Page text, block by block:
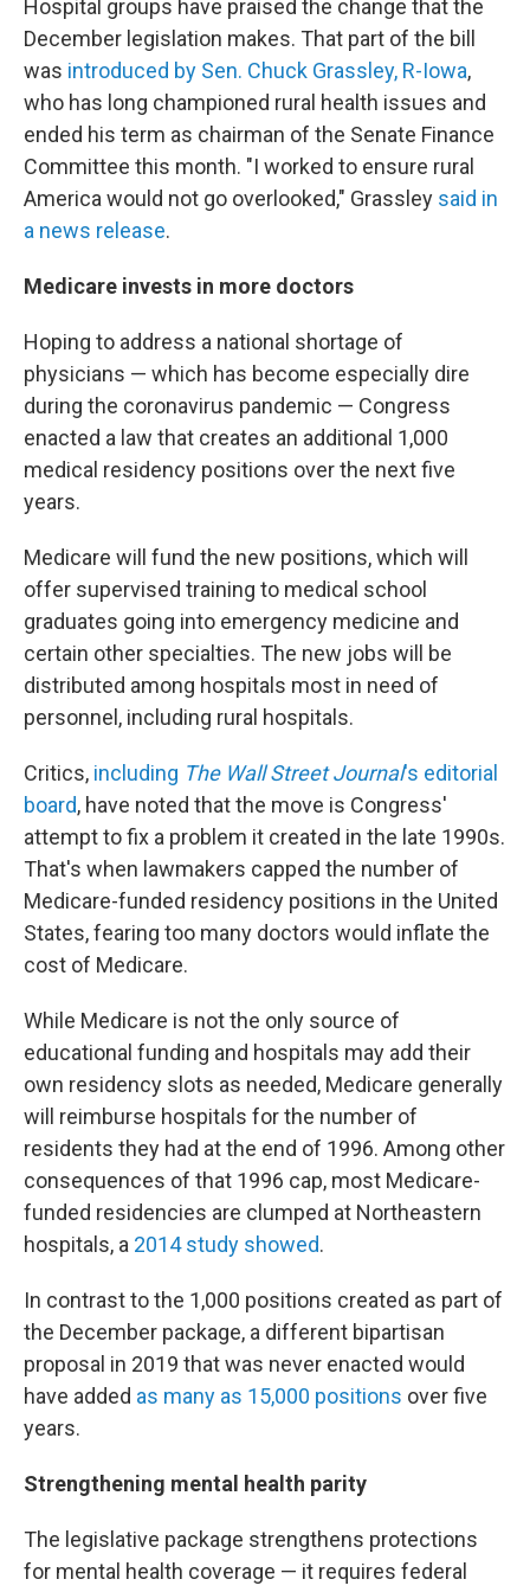
Hospital groups have praised the change that the
December legislation makes. That part of the bill
was introduced by Sen. Chuck Grassley, R-Iowa,
who has long championed rural health issues and
ended his term as chairman of the Senate Finance
Committee this month. "I worked to ensure rural
America would not go overlooked," Grassley said in
a news release.
Medicare invests in more doctors
Hoping to address a national shortage of
physicians — which has become especially dire
during the coronavirus pandemic — Congress
enacted a law that creates an additional 1,000
medical residency positions over the next five
years.
Medicare will fund the new positions, which will
offer supervised training to medical school
graduates going into emergency medicine and
certain other specialties. The new jobs will be
distributed among hospitals most in need of
personnel, including rural hospitals.
Critics, including The Wall Street Journal's editorial
board, have noted that the move is Congress'
attempt to fix a problem it created in the late 1990s.
That's when lawmakers capped the number of
Medicare-funded residency positions in the United
States, fearing too many doctors would inflate the
cost of Medicare.
While Medicare is not the only source of
educational funding and hospitals may add their
own residency slots as needed, Medicare generally
will reimburse hospitals for the number of
residents they had at the end of 1996. Among other
consequences of that 1996 cap, most Medicare-
funded residencies are clumped at Northeastern
hospitals, a 2014 study showed.
In contrast to the 1,000 positions created as part of
the December package, a different bipartisan
proposal in 2019 that was never enacted would
have added as many as 15,000 positions over five
years.
Strengthening mental health parity
The legislative package strengthens protections
for mental health coverage — it requires federal